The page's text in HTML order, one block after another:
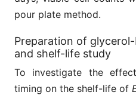
pour plate method.
Preparation of
and shelf-life study
To investigate the
timing on the shelf-life of